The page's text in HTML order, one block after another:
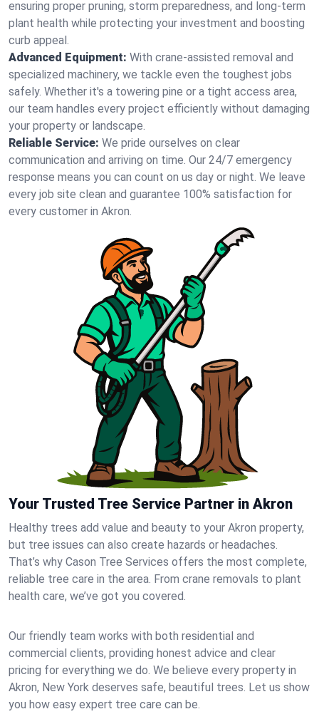
ensuring proper pruning, storm preparedness, and long-term
plant health while protecting your investment and boosting
curb appeal.
Advanced Equipment: With crane-assisted removal and
specialized machinery, we tackle even the toughest jobs
safely. Whether it's a towering pine or a tight access area,
our team handles every project efficiently without damaging
your property or landscape.
Reliable Service: We pride ourselves on clear
communication and arriving on time. Our 24/7 emergency
response means you can count on us day or night. We leave
every job site clean and guarantee 100% satisfaction for
every customer in Akron.
Your Trusted Tree Service Partner in Akron
Healthy trees add value and beauty to your Akron property,
but tree issues can also create hazards or headaches.
That’s why Cason Tree Services offers the most complete,
reliable tree care in the area. From crane removals to plant
health care, we’ve got you covered.
Our friendly team works with both residential and
commercial clients, providing honest advice and clear
pricing for everything we do. We believe every property in
Akron, New York deserves safe, beautiful trees. Let us show
you how easy expert tree care can be.